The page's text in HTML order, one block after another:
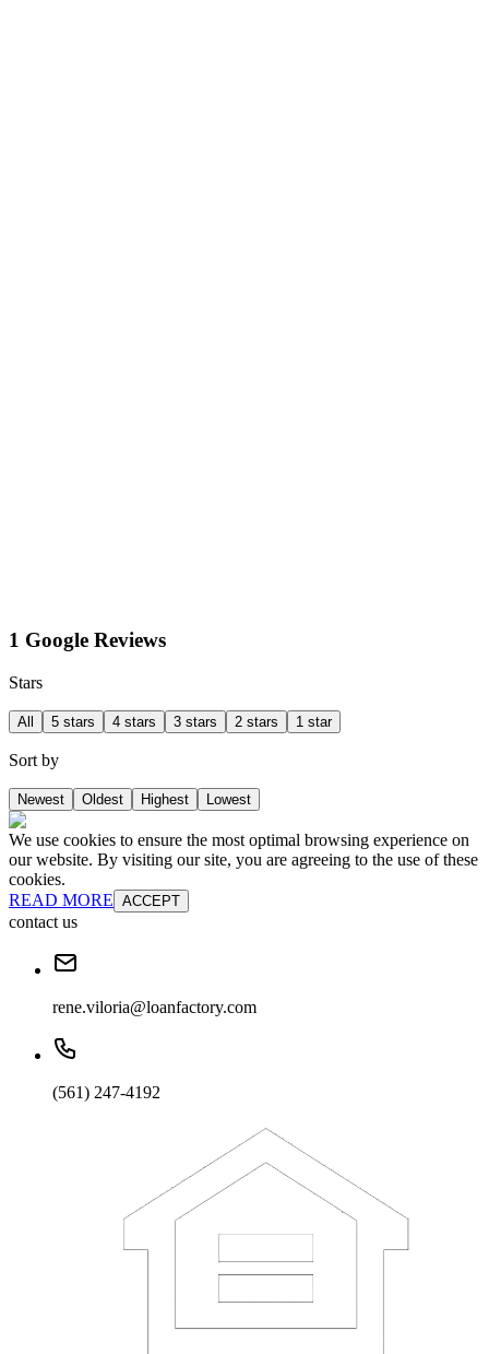
1 Google Reviews
Stars
All 5 stars 4 stars 3 stars 2 stars 1 star
Sort by
Newest Oldest Highest Lowest
We use cookies to ensure the most optimal browsing experience on
our website. By visiting our site, you are agreeing to the use of these
cookies.
READ MORE ACCEPT
contact us
rene.viloria@loanfactory.com
(561) 247-4192